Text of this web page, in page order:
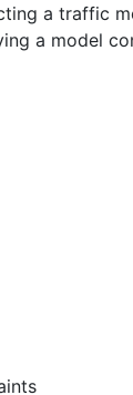
a traffic
a model